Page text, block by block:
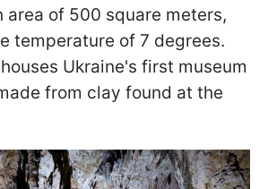
area of 500 square meters,
temperature of 7 degrees.
Ukraine's first museum
from clay found at the